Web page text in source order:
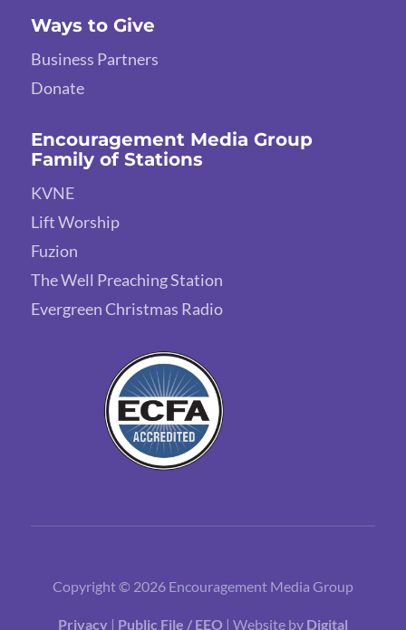
Ways to Give
Business Partners
Donate
Encouragement Media Group
Family of Stations
KVNE
Lift Worship
Fuzion
The Well Preaching Station
Evergreen Christmas Radio
Copyright © 2026 Encouragement Media Group
Privacy | Public File / EEO | Website by Digital